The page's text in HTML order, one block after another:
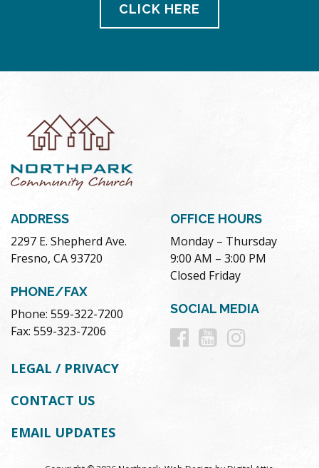
CLICK HERE
ADDRESS
2297 E. Shepherd Ave.
Fresno, CA 93720
PHONE/FAX
Phone: 559-322-7200
Fax: 559-323-7206
OFFICE HOURS
Monday – Thursday
9:00 AM – 3:00 PM
Closed Friday
SOCIAL MEDIA
Follow
Follow
LEGAL / PRIVACY
CONTACT US
EMAIL UPDATES